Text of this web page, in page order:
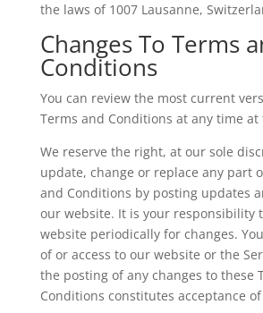
the laws of 1007 Lausanne,
Changes To Terms
Conditions
You can review the most current
Terms and Conditions at any time at
We reserve the right, at our sole
update, change or replace any part
and Conditions by posting updates
our website. It is your responsibility
website periodically for changes.
of or access to our website or the
the posting of any changes to these
Conditions constitutes acceptance